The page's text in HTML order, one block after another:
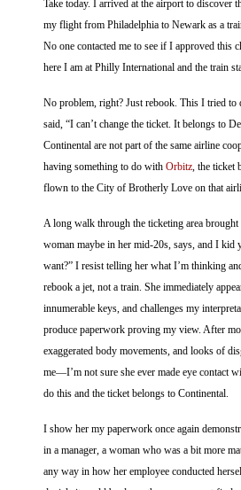
Take today. I arrived at the airport to discover
my flight from Philadelphia to Newark as a
No one contacted me to see if I approved this
here I am at Philly International and the train
No problem, right? Just rebook. This I tried to
said, “I can’t change the ticket. It belongs to
Continental are not part of the same airline
having something to do with Orbitz, the ticket
flown to the City of Brotherly Love on that
A long walk through the ticketing area brought
woman maybe in her mid-20s, says, and I kid
want?” I resist telling her what I’m thinking
rebook a jet, not a train. She immediately
innumerable keys, and challenges my
produce paperwork proving my view. After
exaggerated body movements, and looks of
me—I’m not sure she ever made eye contact
do this and the ticket belongs to Continental.
I show her my paperwork once again
in a manager, a woman who was a bit more
any way in how her employee conducted